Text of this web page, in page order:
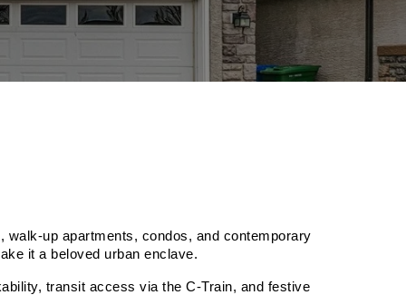
up apartments, condos, and contemporary
it a beloved urban enclave.
transit access via the C‑Train, and festive